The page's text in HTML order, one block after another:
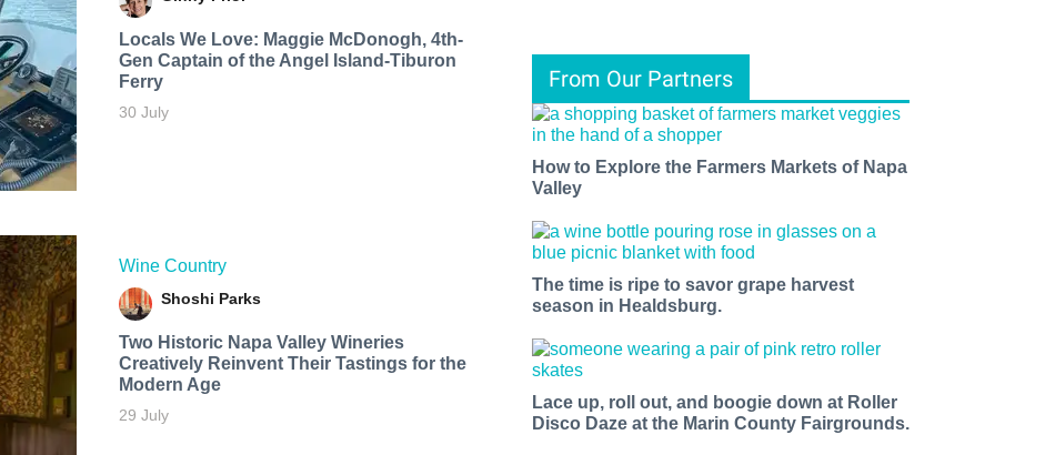
Locals We Love: Maggie McDonogh, 4th-
Gen Captain of the Angel Island-Tiburon
Ferry
30 July
Wine Country
Shoshi Parks
Two Historic Napa Valley Wineries
Creatively Reinvent Their Tastings for the
Modern Age
29 July
From Our Partners
How to Explore the Farmers Markets of Napa
Valley
The time is ripe to savor grape harvest
season in Healdsburg.
Lace up, roll out, and boogie down at Roller
Disco Daze at the Marin County Fairgrounds.